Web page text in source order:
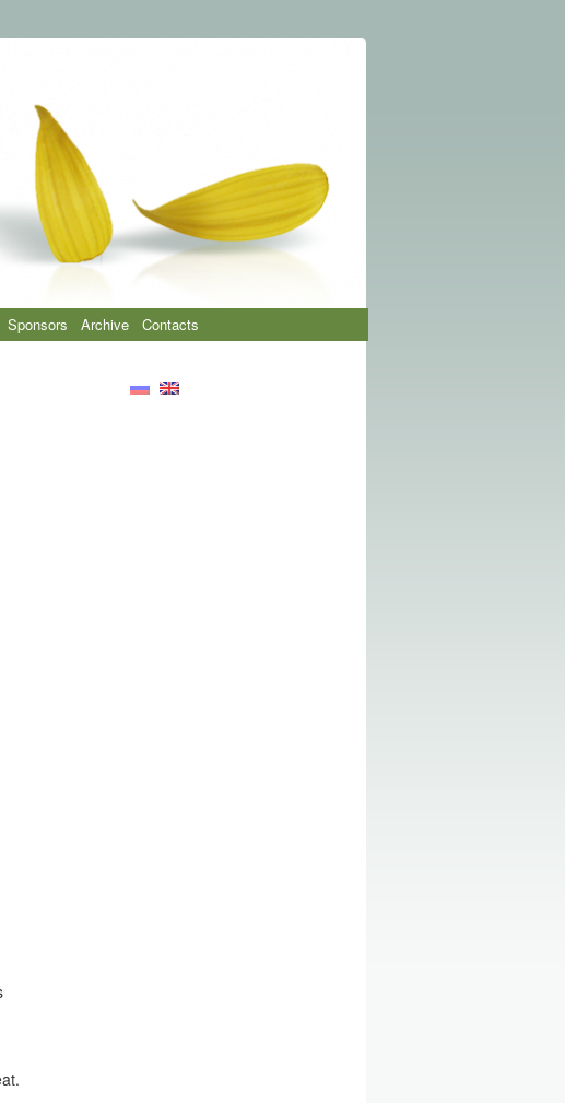
Sponsors Archive Contacts